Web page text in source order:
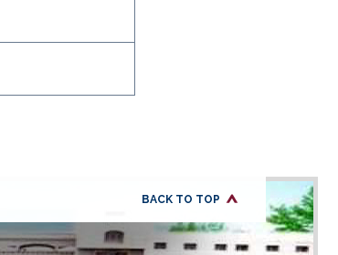
BACK TO TOP